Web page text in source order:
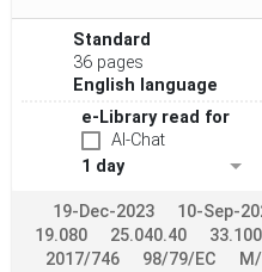
Standard
36 pages
English language
e-Library read for
AI-Chat
1 day
19-Dec-2023 10-Sep-
19.080
25.040.40
2017/746
98/79/EC